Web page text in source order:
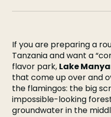
If you are preparing a
Tanzania and want a
flavor park, Lake
that come up over and
the flamingos: the big
impossible-looking
groundwater in the